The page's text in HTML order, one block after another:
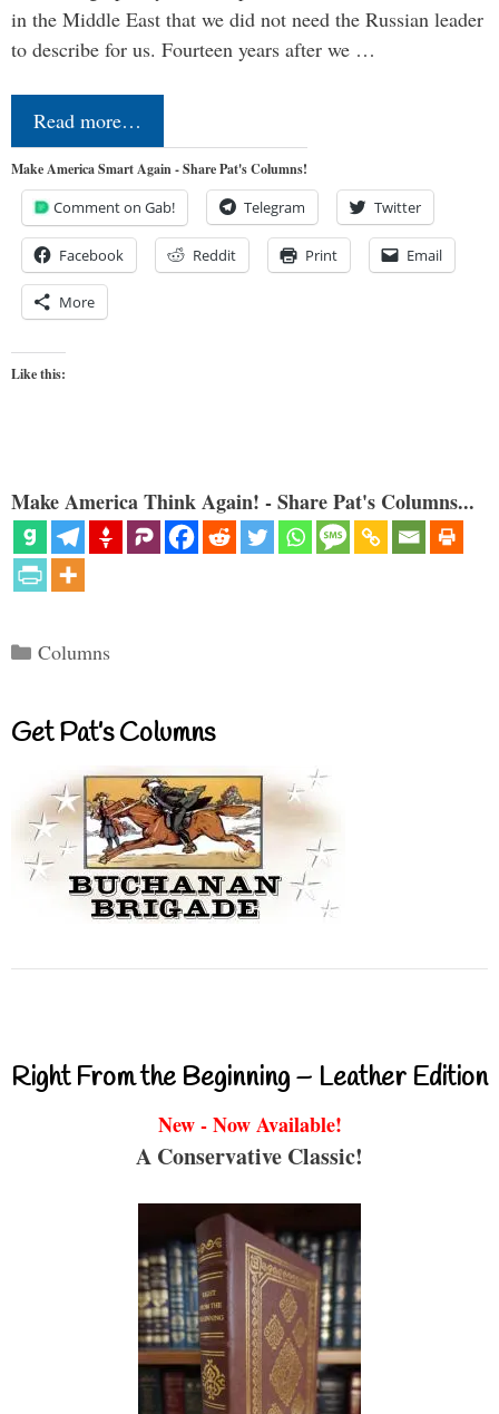
in the Middle East that we did not need the Russian leader
to describe for us. Fourteen years after we …
Read more…
Make America Smart Again - Share Pat's Columns!
Comment on Gab! Telegram Twitter
Facebook Reddit Print Email
More
Like this:
Make America Think Again! - Share Pat's Columns...
Categories
Columns
Get Pat’s Columns
Right From the Beginning – Leather Edition
New - Now Available!
A Conservative Classic!